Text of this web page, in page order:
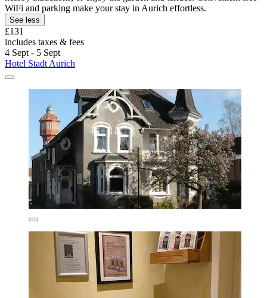
WiFi and parking make your stay in Aurich effortless.
See less
£131
includes taxes & fees
4 Sept - 5 Sept
Hotel Stadt Aurich